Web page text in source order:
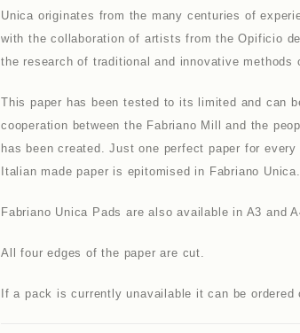
Unica originates from the many centuries of
with the collaboration of artists from the Opificio
the research of traditional and innovative methods
This paper has been tested to its limited and can
cooperation between the Fabriano Mill and the
has been created. Just one perfect paper for
Italian made paper is epitomised in Fabriano Unica.
Fabriano Unica Pads are also available in A3 and
All four edges of the paper are cut.
If a pack is currently unavailable it can be ordered